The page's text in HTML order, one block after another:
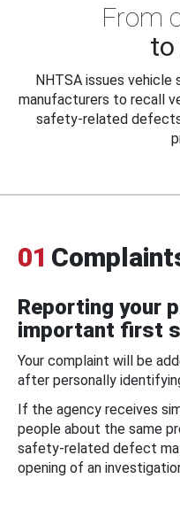
From
to
NHTSA issues vehicle
manufacturers to recall
safety-related
01
Reporting your
important first
Your complaint will be
after personally
If the agency receives
people about the same
safety-related defect
opening of an